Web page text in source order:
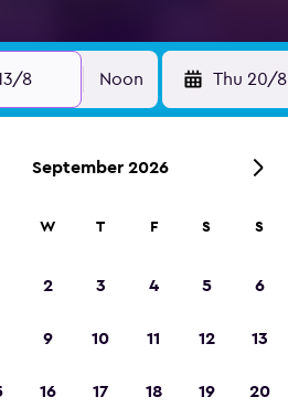
8 Noon Thu 20/8
September 2026
W T F S S
2 3 4 5 6
9 10 11 12 13
16 17 18 19 20